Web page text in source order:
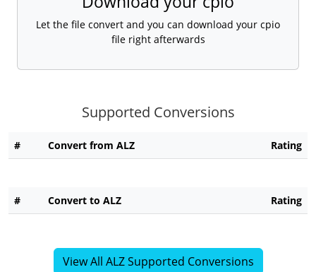
Let the file convert and you can download your cpio
file right afterwards
Supported Conversions
# Convert from ALZ Rating
# Convert to ALZ Rating
View All ALZ Supported Conversions